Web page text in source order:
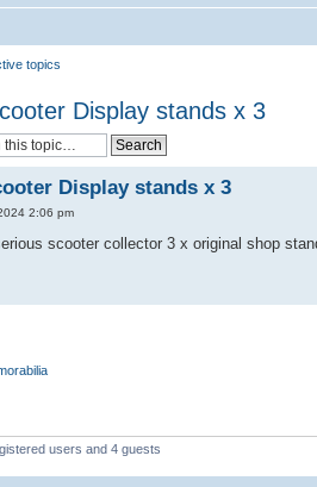
topics
Display stands x 3
Display stands x 3
2:06 pm
scooter collector 3 x original shop
users and 4 guests